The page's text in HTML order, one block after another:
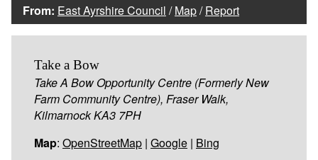
From: East Ayrshire Council /Map/Report
Take a Bow
Take A Bow Opportunity Centre (Formerly New
Farm Community Centre), Fraser Walk,
Kilmarnock KA3 7PH
Map: OpenStreetMap | Google | Bing